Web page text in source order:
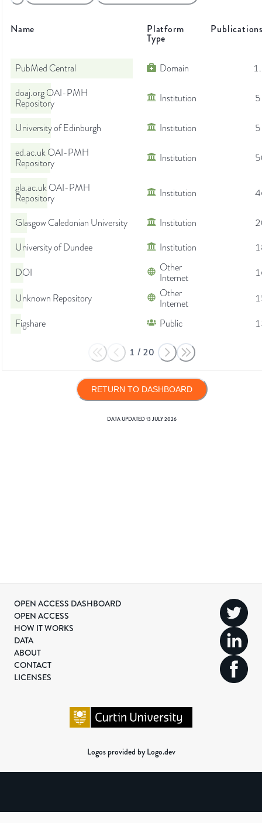
Name Platform
Type
PubMed Central Domain
doaj.org OAI-PMH
Repository
Institution
University of Edinburgh Institution
ed.ac.uk OAI-PMH
Repository
Institution
gla.ac.uk OAI-PMH
Repository
Institution
Glasgow Caledonian University Institution
University of Dundee
Institution
DOI
Other
Internet
Unknown Repository
Other
Internet
Figshare
Public
1 / 20
RETURN TO DASHBOARD
DATA UPDATED13 JULY 2026
OPEN ACCESS DASHBOARD
OPEN ACCESS
HOW IT WORKS
DATA
ABOUT
CONTACT
LICENSES
Logos provided by Logo.dev